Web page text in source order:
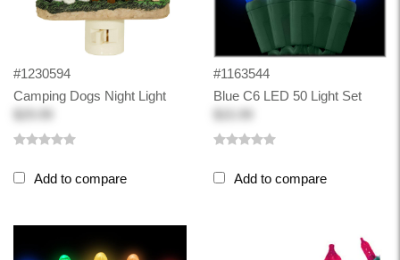
#1230594
Camping Dogs Night Light
Add to compare
#1163544
Blue C6 LED 50 Light Set
Add to compare